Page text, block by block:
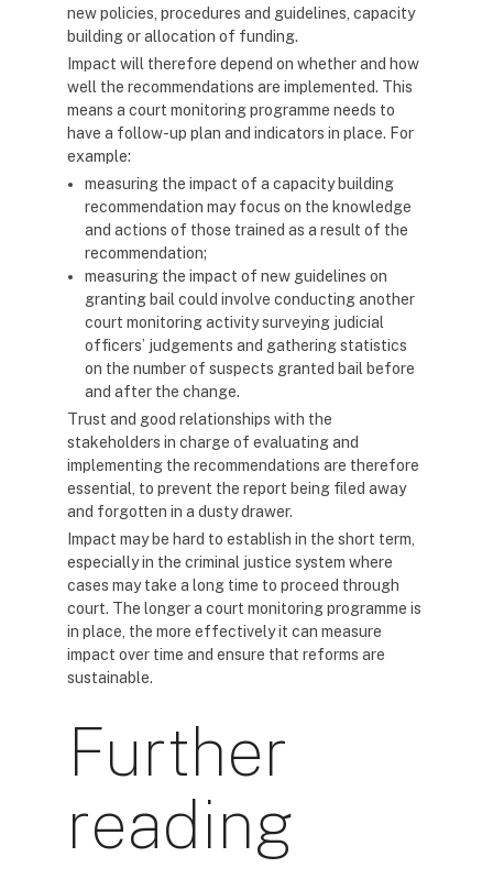
new policies, procedures and guidelines, capacity
building or allocation of funding.
Impact will therefore depend on whether and how
well the recommendations are implemented. This
means a court monitoring programme needs to
have a follow-up plan and indicators in place. For
example:
measuring the impact of a capacity building
recommendation may focus on the knowledge
and actions of those trained as a result of the
recommendation;
measuring the impact of new guidelines on
granting bail could involve conducting another
court monitoring activity surveying judicial
officers’ judgements and gathering statistics
on the number of suspects granted bail before
and after the change.
Trust and good relationships with the
stakeholders in charge of evaluating and
implementing the recommendations are therefore
essential, to prevent the report being filed away
and forgotten in a dusty drawer.
Impact may be hard to establish in the short term,
especially in the criminal justice system where
cases may take a long time to proceed through
court. The longer a court monitoring programme is
in place, the more effectively it can measure
impact over time and ensure that reforms are
sustainable.
Further
reading